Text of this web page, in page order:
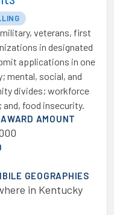
veterans, first
in designated
applications in one
mental, social, and
divides; workforce
food insecurity.
AMOUNT
GEOGRAPHIES
in Kentucky